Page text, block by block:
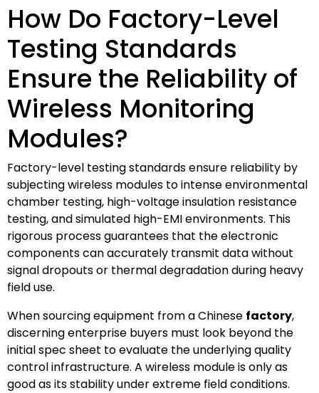
How Do Factory-Level
Testing Standards
Ensure the Reliability of
Wireless Monitoring
Modules?
Factory-level testing standards ensure reliability by
subjecting wireless modules to intense environmental
chamber testing, high-voltage insulation resistance
testing, and simulated high-EMI environments. This
rigorous process guarantees that the electronic
components can accurately transmit data without
signal dropouts or thermal degradation during heavy
field use.
When sourcing equipment from a Chinese factory,
discerning enterprise buyers must look beyond the
initial spec sheet to evaluate the underlying quality
control infrastructure. A wireless module is only as
good as its stability under extreme field conditions.